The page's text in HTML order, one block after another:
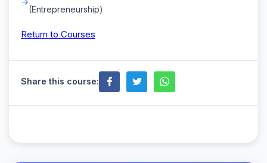
(Entrepreneurship)
Return to Courses
Share this course: